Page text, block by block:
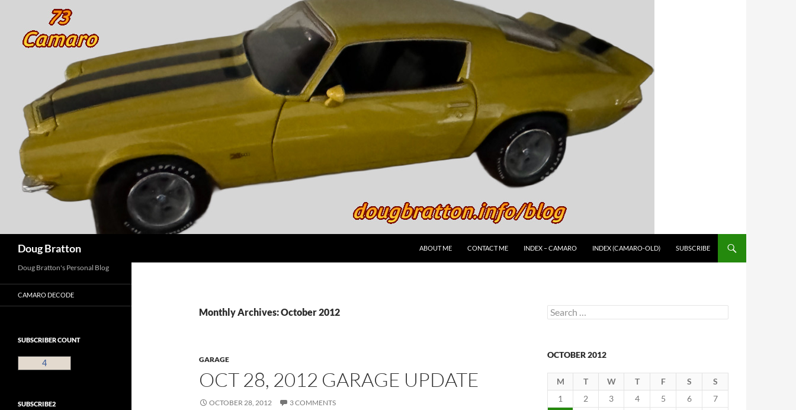
Doug Bratton
ABOUT ME
CONTACT ME INDEX – CAMARO INDEX (CAMARO-OLD) SUBSCRIBE
Monthly Archives: October 2012
GARAGE
OCT 28, 2012 GARAGE UPDATE
OCTOBER 28, 2012 3 COMMENTS
Search
for:
OCTOBER 2012
M T W T F S
S
1
2 3 4 5 6
7
Doug Bratton's Personal Blog
CAMARO DECODE
SUBSCRIBER COUNT
4
SUBSCRIBE2